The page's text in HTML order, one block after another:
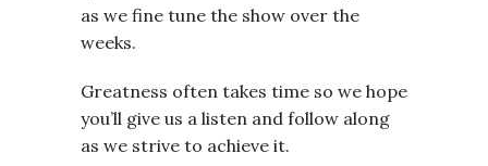
as we fine tune the show over the
weeks.
Greatness often takes time so we hope
you’ll give us a listen and follow along
as we strive to achieve it.